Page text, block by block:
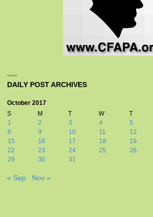
DAILY POST ARCHIVES
October 2017
S
M T W T
1
2 3 4 5
8
9 10 11 12
15
16 17 18 19
22
23 24 25 26
29
30 31
« Sep Nov »